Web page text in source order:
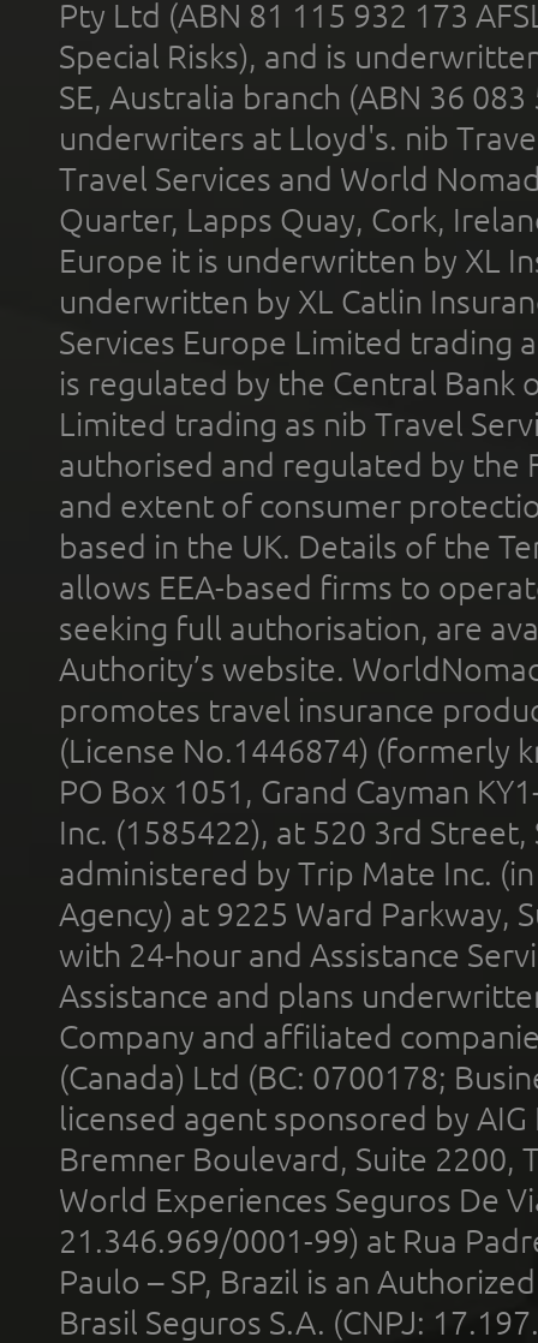
Pty Ltd (ABN 81 115 932 173
Special Risks), and is
SE, Australia branch (ABN 36
underwriters at Lloyd's. nib
Travel Services and World
Quarter, Lapps Quay, Cork,
Europe it is underwritten by XL
underwritten by XL Catlin
Services Europe Limited trading
is regulated by the Central Bank
Limited trading as nib Travel
authorised and regulated by the
and extent of consumer
based in the UK. Details of the
allows EEA-based firms to
seeking full authorisation, are
Authority’s website.
promotes travel insurance
(License No.1446874) (formerly
PO Box 1051, Grand Cayman
Inc. (1585422), at 520 3rd
administered by Trip Mate Inc.
Agency) at 9225 Ward Parkway,
with 24-hour and Assistance
Assistance and plans
Company and affiliated
(Canada) Ltd (BC: 0700178;
licensed agent sponsored by
Bremner Boulevard, Suite 2200,
World Experiences Seguros De
21.346.969/0001-99) at Rua
Paulo – SP, Brazil is an
Brasil Seguros S.A. (CNPJ: